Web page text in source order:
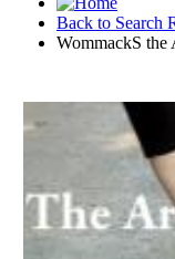
Back to Search
WommackS the